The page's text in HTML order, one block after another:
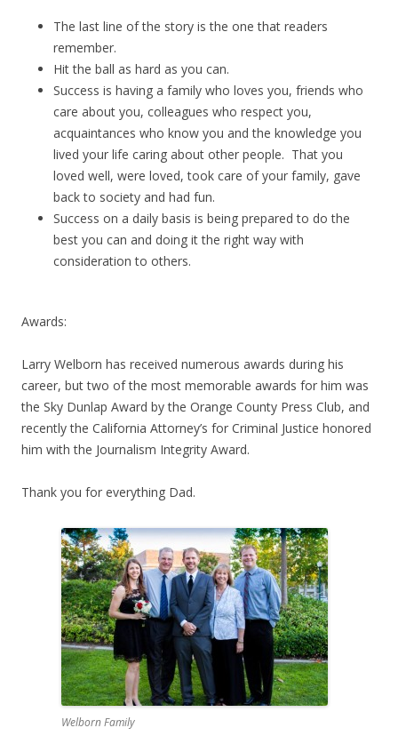
The last line of the story is the one that readers
remember.
Hit the ball as hard as you can.
Success is having a family who loves you, friends who
care about you, colleagues who respect you,
acquaintances who know you and the knowledge you
lived your life caring about other people. That you
loved well, were loved, took care of your family, gave
back to society and had fun.
Success on a daily basis is being prepared to do the
best you can and doing it the right way with
consideration to others.
Awards:
Larry Welborn has received numerous awards during his
career, but two of the most memorable awards for him was
the Sky Dunlap Award by the Orange County Press Club, and
recently the California Attorney’s for Criminal Justice honored
him with the Journalism Integrity Award.
Thank you for everything Dad.
Welborn Family